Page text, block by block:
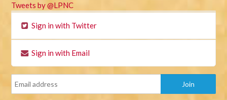
Tweets by @LPNC
Sign in with Twitter
Sign in with Email